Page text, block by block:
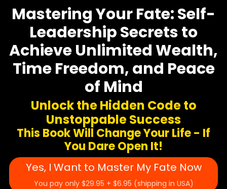
Mastering Your Fate: Self-
Leadership Secrets to
Achieve Unlimited Wealth,
Time Freedom, and Peace
of Mind
Unlock the Hidden Code to
Unstoppable Success
This Book Will Change Your Life - If
You Dare Open It!
Yes, I Want to Master My Fate Now
You pay only $29.95 + $6.95 (shipping in USA)